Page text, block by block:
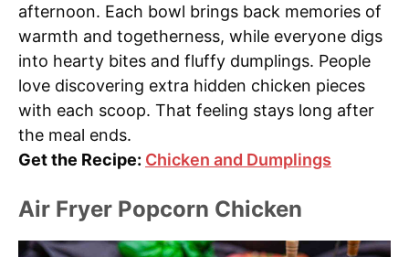
afternoon. Each bowl brings back memories of
warmth and togetherness, while everyone digs
into hearty bites and fluffy dumplings. People
love discovering extra hidden chicken pieces
with each scoop. That feeling stays long after
the meal ends.
Get the Recipe: Chicken and Dumplings
Air Fryer Popcorn Chicken